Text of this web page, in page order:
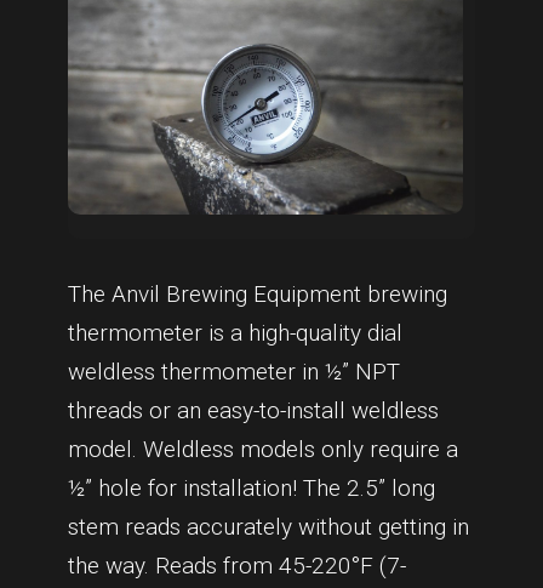
The Anvil Brewing Equipment brewing
thermometer is a high-quality dial
weldless thermometer in ½” NPT
threads or an easy-to-install weldless
model. Weldless models only require a
½” hole for installation! The 2.5” long
stem reads accurately without getting in
the way. Reads from 45-220°F (7-